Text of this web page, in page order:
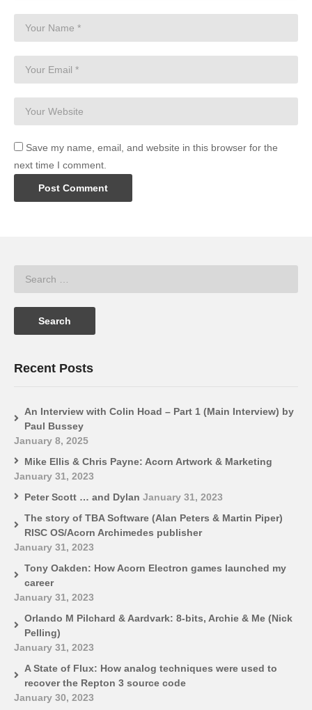
Save my name, email, and website in this browser for the
next time I comment.
Recent Posts
An Interview with Colin Hoad – Part 1 (Main Interview) by
Paul Bussey
January 8, 2025
Mike Ellis & Chris Payne: Acorn Artwork & Marketing
January 31, 2023
Peter Scott … and Dylan January 31, 2023
The story of TBA Software (Alan Peters & Martin Piper)
RISC OS/Acorn Archimedes publisher
January 31, 2023
Tony Oakden: How Acorn Electron games launched my
career
January 31, 2023
Orlando M Pilchard & Aardvark: 8-bits, Archie & Me (Nick
Pelling)
January 31, 2023
A State of Flux: How analog techniques were used to
recover the Repton 3 source code
January 30, 2023